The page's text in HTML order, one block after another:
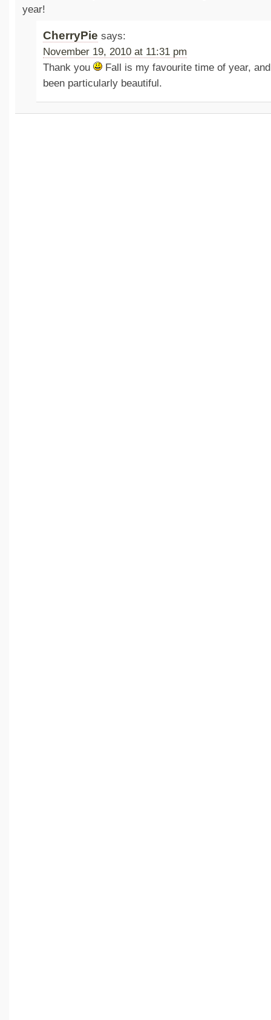
year!
CherryPie says:
November 19, 2010 at 11:31 pm
Thank you
Fall is my favourite time of year,
been particularly beautiful.